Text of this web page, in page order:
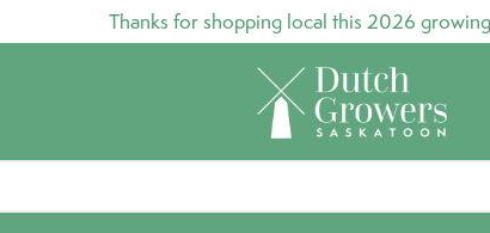
Thanks for shopping local this 2026